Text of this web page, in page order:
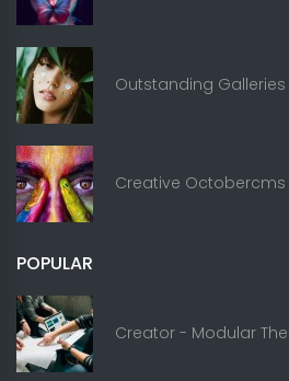
Outstanding Galleries
Creative Octobercms
POPULAR
Creator - Modular